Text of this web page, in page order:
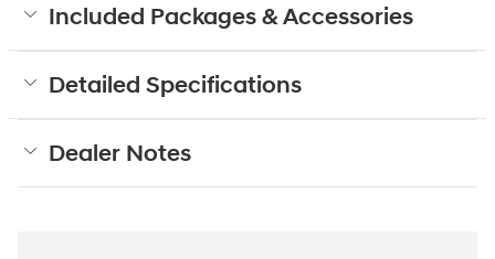
Included Packages & Accessories
Detailed Specifications
Dealer Notes